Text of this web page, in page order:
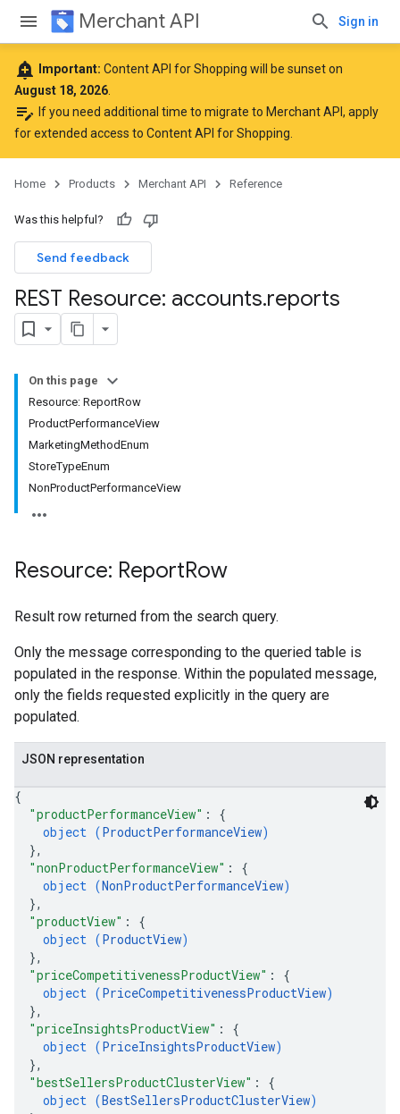
Merchant API Sign in
add_alert Important: Content API for Shopping will be sunset on
August 18, 2026
edit_note If you need additional time to migrate to Merchant API, apply
for extended access to Content API for Shopping
Home Products Merchant API Reference
Was this helpful?
Send feedback
REST Resource: accounts.reports
On this page
Resource: ReportRow
ProductPerformanceView
MarketingMethodEnum
StoreTypeEnum
NonProductPerformanceView
Resource: ReportRow
Result row returned from the search query.
Only the message corresponding to the queried table is
populated in the response. Within the populated message,
only the fields requested explicitly in the query are
populated.
JSON representation
{
"productPerformanceView" : {
object (ProductPerformanceView)
},
"nonProductPerformanceView" : {
object (NonProductPerformanceView)
},
"productView" : {
object (ProductView)
},
"priceCompetitivenessProductView" : {
object (PriceCompetitivenessProductView)
},
"priceInsightsProductView" : {
object (PriceInsightsProductView)
},
"bestSellersProductClusterView" : {
object (BestSellersProductClusterView)